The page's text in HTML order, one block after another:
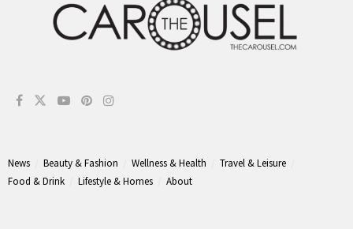
News Beauty & Fashion Wellness & Health
Travel & Leisure
Food & Drink
Lifestyle & Homes About